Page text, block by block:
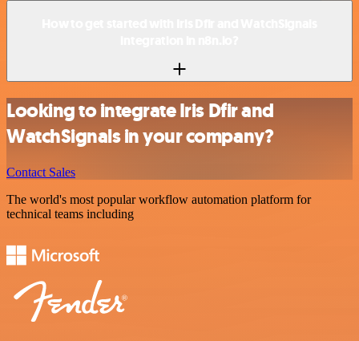
Looking to integrate Iris Dfir and
WatchSignals in your company?
Contact Sales
The world's most popular workflow automation platform for
technical teams including